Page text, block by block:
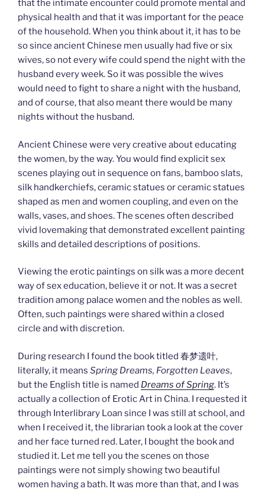
that the intimate encounter could promote mental and
physical health and that it was important for the peace
of the household. When you think about it, it has to be
so since ancient Chinese men usually had five or six
wives, so not every wife could spend the night with the
husband every week. So it was possible the wives
would need to fight to share a night with the husband,
and of course, that also meant there would be many
nights without the husband.
Ancient Chinese were very creative about educating
the women, by the way. You would find explicit sex
scenes playing out in sequence on fans, bamboo slats,
silk handkerchiefs, ceramic statues or ceramic statues
shaped as men and women coupling, and even on the
walls, vases, and shoes. The scenes often described
vivid lovemaking that demonstrated excellent painting
skills and detailed descriptions of positions.
Viewing the erotic paintings on silk was a more decent
way of sex education, believe it or not. It was a secret
tradition among palace women and the nobles as well.
Often, such paintings were shared within a closed
circle and with discretion.
During research I found the book titled 春梦遗叶,
literally, it means Spring Dreams, Forgotten Leaves,
but the English title is named Dreams of Spring. It’s
actually a collection of Erotic Art in China. I requested it
through Interlibrary Loan since I was still at school, and
when I received it, the librarian took a look at the cover
and her face turned red. Later, I bought the book and
studied it. Let me tell you the scenes on those
paintings were not simply showing two beautiful
women having a bath. It was more than that, and I was